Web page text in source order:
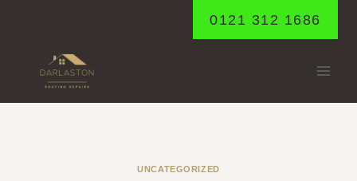
0121 312 1686
UNCATEGORIZED